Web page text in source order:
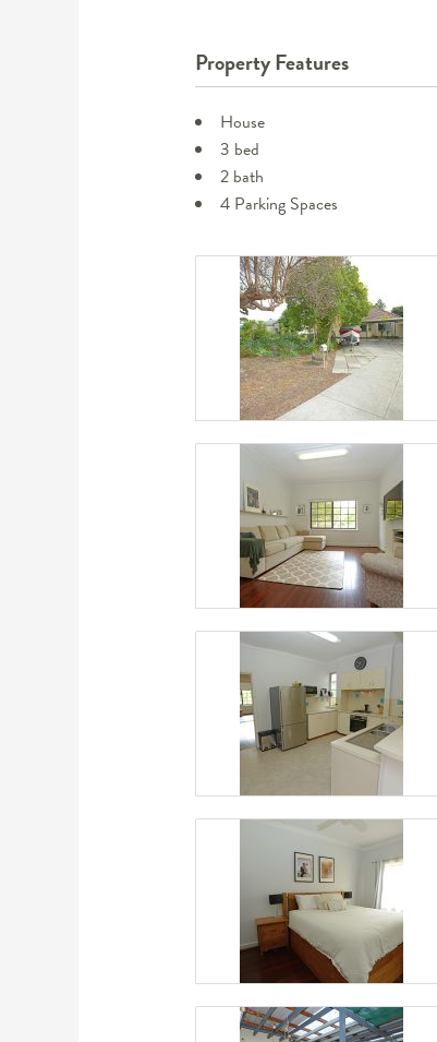
Property Features
House
3 bed
2 bath
4 Parking Spaces